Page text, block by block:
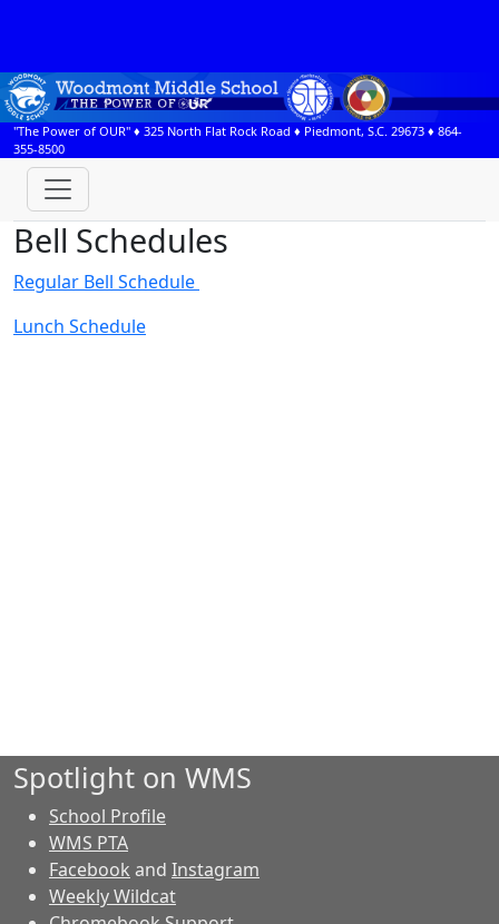
"The Power of OUR" ♦ 325 North Flat Rock Road ♦ Piedmont, S.C. 29673 ♦ 864-
355-8500
Bell Schedules
Regular Bell Schedule
Lunch Schedule
Spotlight on WMS
School Profile
WMS PTA
Facebook and Instagram
Weekly Wildcat